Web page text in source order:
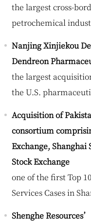
the largest cross-
petrochemical
Nanjing Xinjiekou
Dendreon
the largest
the U.S.
Acquisition of
consortium
Exchange, Shanghai
Stock Exchange
one of the first Top
Services Cases in
Shenghe